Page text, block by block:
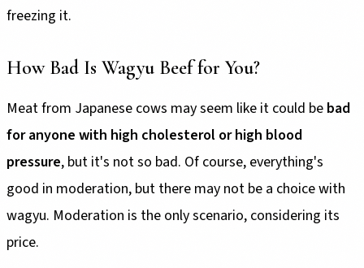
freezing it.
How Bad Is Wagyu Beef for You?
Meat from Japanese cows may seem like it could be bad
for anyone with high cholesterol or high blood
pressure, but it's not so bad. Of course, everything's
good in moderation, but there may not be a choice with
wagyu. Moderation is the only scenario, considering its
price.